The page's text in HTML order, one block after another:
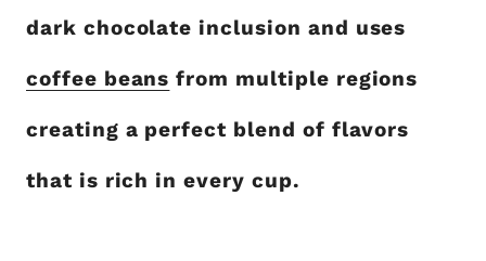
dark chocolate inclusion and uses
coffee beans from multiple regions
creating a perfect blend of flavors
that is rich in every cup.